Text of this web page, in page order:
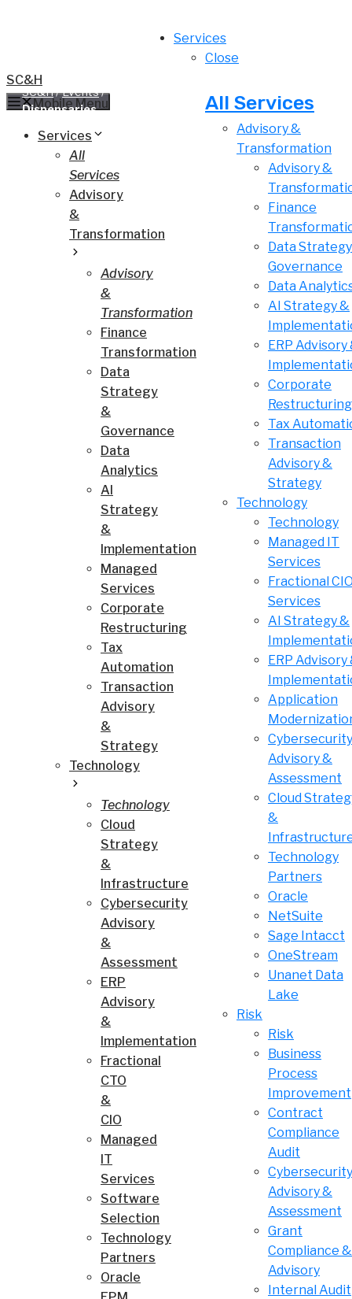
Services
Close
All Services
Advisory &
Transformation
Advisory &
Finance
Data
Governance
Data
AI Strategy &
ERP Advisory
Corporate
Restructuring
Tax
Transaction
Advisory &
Strategy
Technology
Technology
Managed IT
Services
Fractional
Services
AI Strategy &
ERP Advisory
Application
Cybersecurity
Advisory &
Assessment
Cloud
&
Technology
Partners
Oracle
NetSuite
Sage Intacct
OneStream
Unanet Data
Lake
Risk
Risk
Business
Process
Improvement
Contract
Compliance
Audit
Cybersecurity
Advisory &
Assessment
Grant
Compliance &
Advisory
Internal Audit
SC&H/Events/Women Grow Summer Kick Off: Celebrate
Dispensaries
SC&H
Mobile Menu
Services
All
Services
Advisory
&
Transformation
Advisory
&
Transformation
Finance
Transformation
Data
Strategy
&
Governance
Data
Analytics
AI
Strategy
&
Implementation
Managed
Services
Corporate
Restructuring
Tax
Automation
Transaction
Advisory
&
Strategy
Technology
Technology
Cloud
Strategy
&
Infrastructure
Cybersecurity
Advisory
&
Assessment
ERP
Advisory
&
Implementation
Fractional
CTO
&
CIO
Managed
IT
Services
Software
Selection
Technology
Partners
Oracle